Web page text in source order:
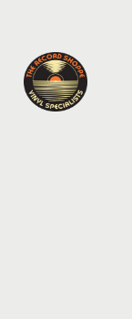
© 2026 The Record Shoppe.